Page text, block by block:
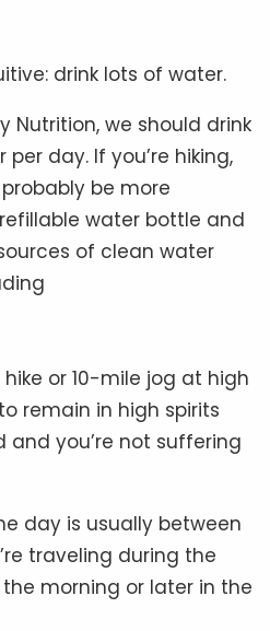
drink lots of water.
Nutrition, we should drink
day. If you’re hiking,
be more
water bottle and
of clean water
or 10-mile jog at high
remain in high spirits
and you’re not suffering
day is usually between
traveling during the
morning or later in the